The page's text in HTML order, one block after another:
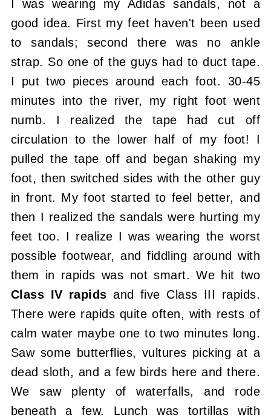
I was wearing my Adidas sandals, not a
good idea. First my feet haven't been used
to sandals; second there was no ankle
strap. So one of the guys had to duct tape.
I put two pieces around each foot. 30-45
minutes into the river, my right foot went
numb. I realized the tape had cut off
circulation to the lower half of my foot! I
pulled the tape off and began shaking my
foot, then switched sides with the other guy
in front. My foot started to feel better, and
then I realized the sandals were hurting my
feet too. I realize I was wearing the worst
possible footwear, and fiddling around with
them in rapids was not smart. We hit two
Class IV rapids and five Class III rapids.
There were rapids quite often, with rests of
calm water maybe one to two minutes long.
Saw some butterflies, vultures picking at a
dead sloth, and a few birds here and there.
We saw plenty of waterfalls, and rode
beneath a few. Lunch was tortillas with